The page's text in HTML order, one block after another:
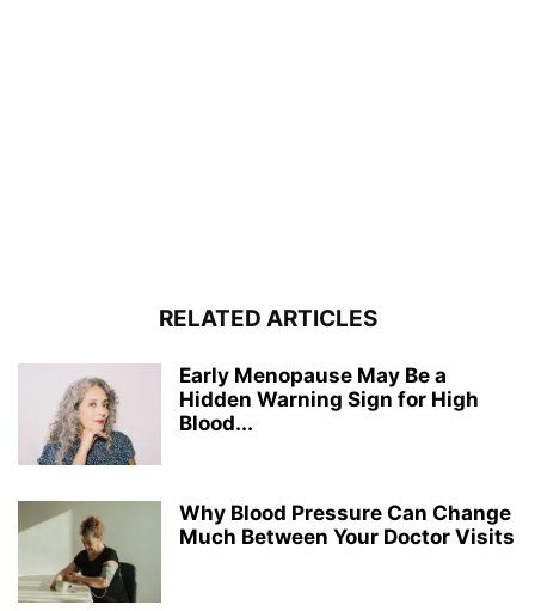
RELATED ARTICLES
Early Menopause May Be a
Hidden Warning Sign for High
Blood...
Why Blood Pressure Can Change
Much Between Your Doctor Visits